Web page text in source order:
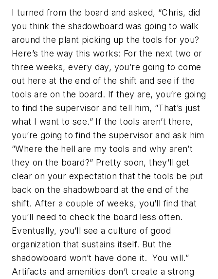
I turned from the board and asked, “Chris, did
you think the shadowboard was going to walk
around the plant picking up the tools for you?
Here’s the way this works: For the next two or
three weeks, every day, you’re going to come
out here at the end of the shift and see if the
tools are on the board. If they are, you’re going
to find the supervisor and tell him, “That’s just
what I want to see.” If the tools aren’t there,
you’re going to find the supervisor and ask him
“Where the hell are my tools and why aren’t
they on the board?” Pretty soon, they’ll get
clear on your expectation that the tools be put
back on the shadowboard at the end of the
shift. After a couple of weeks, you’ll find that
you’ll need to check the board less often.
Eventually, you’ll see a culture of good
organization that sustains itself. But the
shadowboard won’t have done it. You will.”
Artifacts and amenities don’t create a strong